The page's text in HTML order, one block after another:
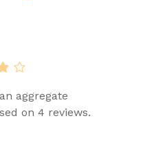
aggregate
on 4 reviews.